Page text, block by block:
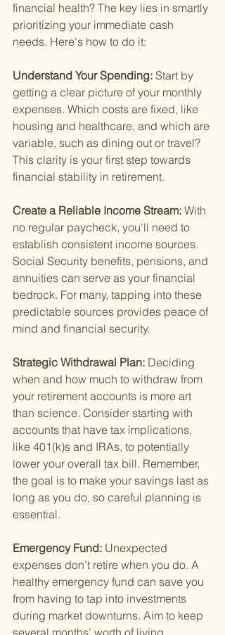
financial health? The key lies in smartly
prioritizing your immediate cash
needs. Here's how to do it:
Understand Your Spending: Start by
getting a clear picture of your monthly
expenses. Which costs are fixed, like
housing and healthcare, and which are
variable, such as dining out or travel?
This clarity is your first step towards
financial stability in retirement.
Create a Reliable Income Stream: With
no regular paycheck, you'll need to
establish consistent income sources.
Social Security benefits, pensions, and
annuities can serve as your financial
bedrock. For many, tapping into these
predictable sources provides peace of
mind and financial security.
Strategic Withdrawal Plan: Deciding
when and how much to withdraw from
your retirement accounts is more art
than science. Consider starting with
accounts that have tax implications,
like 401(k)s and IRAs, to potentially
lower your overall tax bill. Remember,
the goal is to make your savings last as
long as you do, so careful planning is
essential.
Emergency Fund: Unexpected
expenses don’t retire when you do. A
healthy emergency fund can save you
from having to tap into investments
during market downturns. Aim to keep